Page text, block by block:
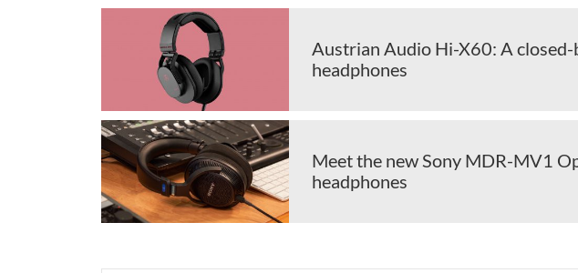
Austrian Audio Hi-X60: A
headphones
Meet the new Sony MDR-MV1
headphones